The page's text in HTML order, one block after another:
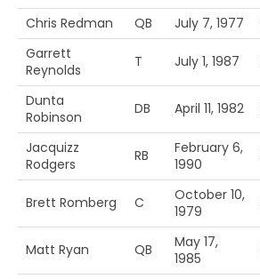
Chris Redman QB July 7, 1977
Garrett
Reynolds
T July 1, 1987
Dunta
Robinson
DB April 11, 1982
Jacquizz
Rodgers
RB
February 6,
1990
Brett Romberg C
October 10,
1979
Matt Ryan QB
May 17,
1985